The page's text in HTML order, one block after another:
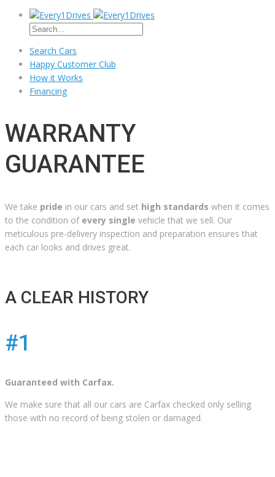
Search Cars
Happy Customer Club
How it Works
Financing
WARRANTY
GUARANTEE
We take pride in our cars and set high standards when it comes
to the condition of every single vehicle that we sell. Our
meticulous pre-delivery inspection and preparation ensures that
each car looks and drives great.
A CLEAR HISTORY
#1
Guaranteed with Carfax.
We make sure that all our cars are Carfax checked only selling
those with no record of being stolen or damaged.